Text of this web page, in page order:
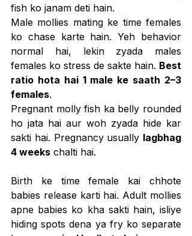
fish ko janam deti hain.
Male mollies mating ke time females
ko chase karte hain. Yeh behavior
normal hai, lekin zyada males
females ko stress de sakte hain. Best
ratio hota hai 1 male ke saath 2–3
females.
Pregnant molly fish ka belly rounded
ho jata hai aur woh zyada hide kar
sakti hai. Pregnancy usually lagbhag
4 weeks chalti hai.
Birth ke time female kai chhote
babies release karti hai. Adult mollies
apne babies ko kha sakti hain, isliye
hiding spots dena ya fry ko separate